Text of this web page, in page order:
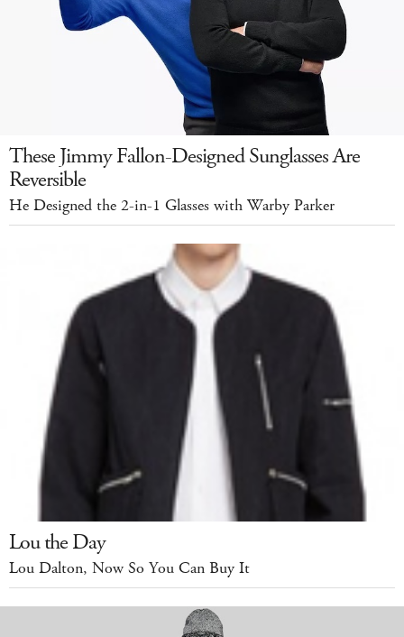
These Jimmy Fallon-Designed Sunglasses Are
Reversible
He Designed the 2-in-1 Glasses with Warby Parker
Lou the Day
Lou Dalton, Now So You Can Buy It